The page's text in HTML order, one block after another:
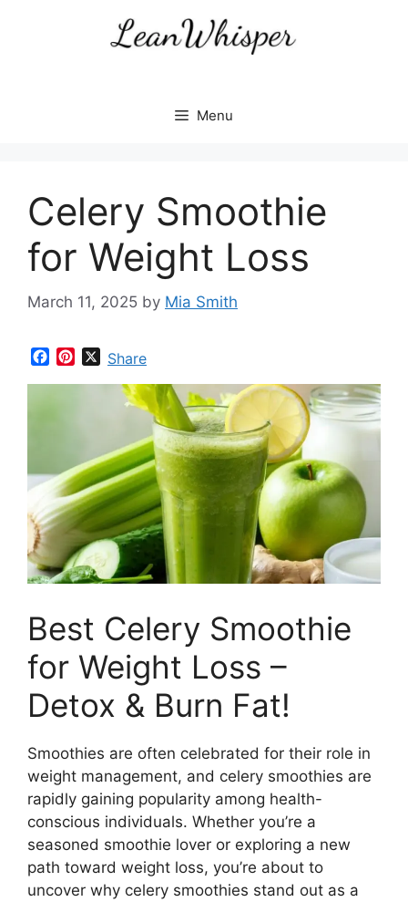
Menu
Celery Smoothie
for Weight Loss
March 11, 2025 by Mia Smith
k
e
s
t
XShare
Best Celery Smoothie
for Weight Loss –
Detox & Burn Fat!
Smoothies are often celebrated for their role in
weight management, and celery smoothies are
rapidly gaining popularity among health-
conscious individuals. Whether you’re a
seasoned smoothie lover or exploring a new
path toward weight loss, you’re about to
uncover why celery smoothies stand out as a